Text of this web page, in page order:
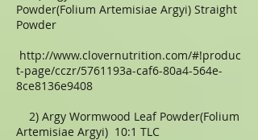
Powder(Folium Artemisiae Argyi) Straight
Powder
http://www.clovernutrition.com/#!produc
t-page/cczr/5761193a-caf6-80a4-564e-
8ce8136e9408
2) Argy Wormwood Leaf Powder(Folium
Artemisiae Argyi) 10:1 TLC